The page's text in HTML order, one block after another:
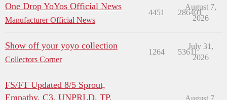
One Drop YoYos Official News
Manufacturer Official News
4451 286401
August 7,
2026
Show off your yoyo collection
Collectors Corner
1264 53611
July 31,
2026
FS/FT Updated 8/5 Sprout,
Empathy, C3, UNPRLD, TP,
August 7,